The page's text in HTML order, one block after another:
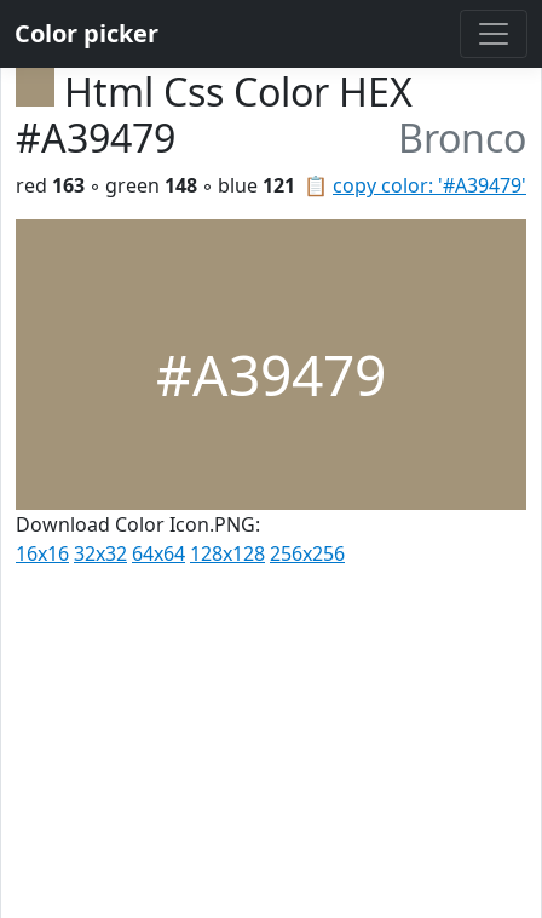
Color picker
Html Css Color HEX
#A39479
Bronco
📋 copy color: '#A39479'
red 163 ◦ green 148 ◦ blue 121
#A39479
Download Color Icon.PNG:
16x1632x32 64x64 128x128256x256